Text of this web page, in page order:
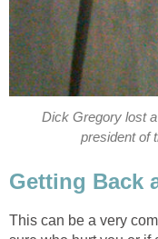
Dick Gregory lost
president of
Getting Back
This can be a very